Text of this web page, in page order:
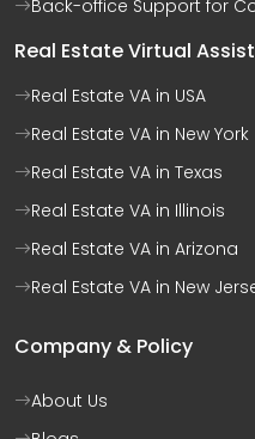
Back-office Support for
Real Estate Virtual
Real Estate VA in USA
Real Estate VA in New York
Real Estate VA in Texas
Real Estate VA in Illinois
Real Estate VA in Arizona
Real Estate VA in New
Company & Policy
About Us